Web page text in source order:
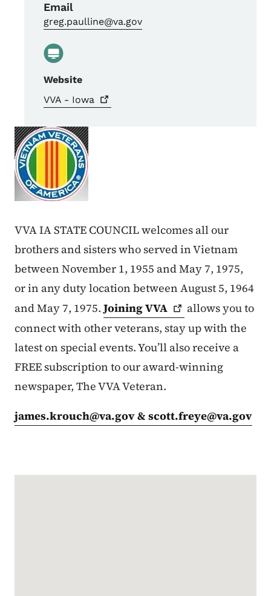
Email
greg.paulline@va.gov
Website
VVA - Iowa
VVA IA STATE COUNCIL welcomes all our
brothers and sisters who served in Vietnam
between November 1, 1955 and May 7, 1975,
or in any duty location between August 5, 1964
and May 7, 1975.JoiningVVA
allows you to
connect with other veterans, stay up with the
latest on special events. You’ll also receive a
FREE subscription to our award-winning
newspaper, The VVA Veteran.
james.krouch@va.gov& scott.freye@va.gov